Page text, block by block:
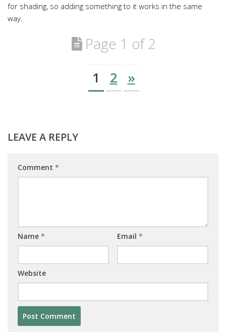
for shading, so adding something to it works in the same
way.
Page 1 of 2
1 2 »
LEAVE A REPLY
Comment *
Name * Email *
Website